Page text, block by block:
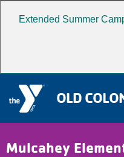
Extended Summer
OLD
Mulcahey